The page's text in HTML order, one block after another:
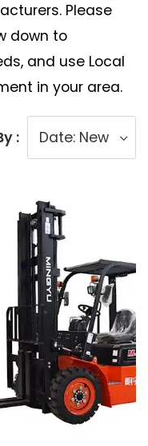
Please
down to
and use Local
in your area.
: